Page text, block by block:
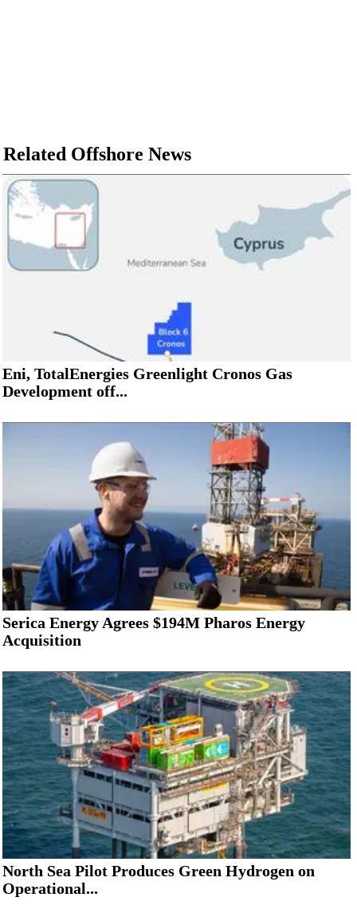
Related Offshore News
Eni, TotalEnergies Greenlight Cronos Gas
Development off...
Serica Energy Agrees $194M Pharos Energy
Acquisition
North Sea Pilot Produces Green Hydrogen on
Operational...